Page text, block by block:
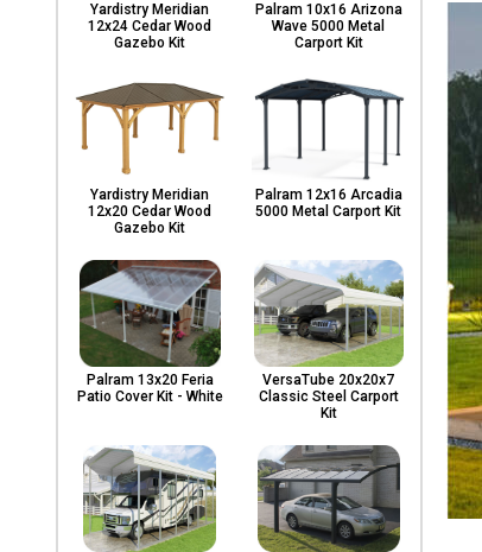
Yardistry Meridian
12x24 Cedar Wood
Gazebo Kit
Palram 10x16 Arizona
Wave 5000 Metal
Carport Kit
Yardistry Meridian
12x20 Cedar Wood
Gazebo Kit
Palram 12x16 Arcadia
5000 Metal Carport Kit
Palram 13x20 Feria
Patio Cover Kit - White
VersaTube 20x20x7
Classic Steel Carport
Kit